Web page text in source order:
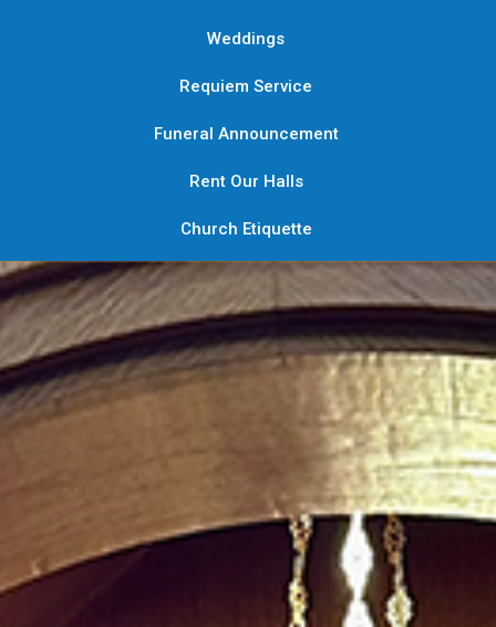
Weddings
Requiem Service
Funeral Announcement
Rent Our Halls
Church Etiquette